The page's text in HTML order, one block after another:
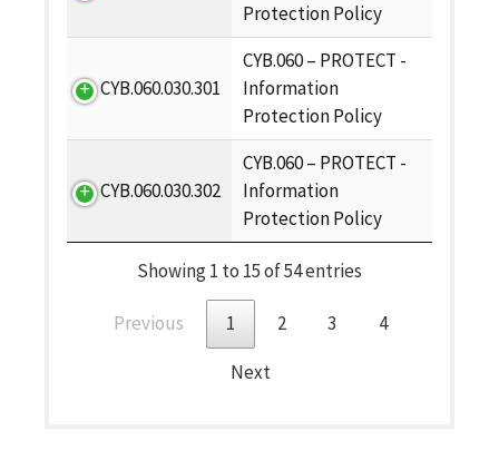
Protection Policy
CYB.060.030.301
CYB.060 – PROTECT -
Information
Protection Policy
CYB.060.030.302
CYB.060 – PROTECT -
Information
Protection Policy
Showing 1 to 15 of 54 entries
Previous 1 2 3
4
Next